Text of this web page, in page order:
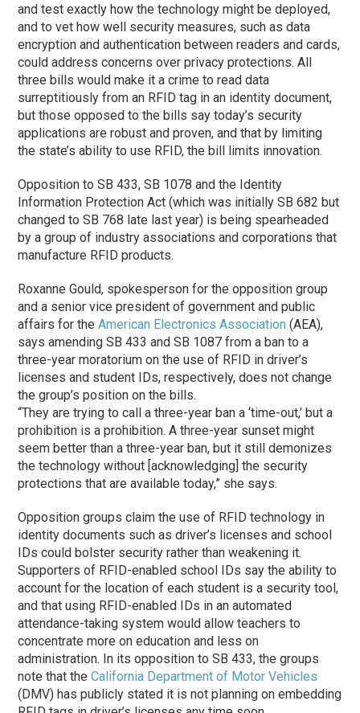
and test exactly how the technology might be deployed,
and to vet how well security measures, such as data
encryption and authentication between readers and cards,
could address concerns over privacy protections. All
three bills would make it a crime to read data
surreptitiously from an RFID tag in an identity document,
but those opposed to the bills say today’s security
applications are robust and proven, and that by limiting
the state’s ability to use RFID, the bill limits innovation.
Opposition to SB 433, SB 1078 and the Identity
Information Protection Act (which was initially SB 682 but
changed to SB 768 late last year) is being spearheaded
by a group of industry associations and corporations that
manufacture RFID products.
Roxanne Gould, spokesperson for the opposition group
and a senior vice president of government and public
affairs for theAmerican Electronics Association (AEA),
says amending SB 433 and SB 1087 from a ban to a
three-year moratorium on the use of RFID in driver’s
licenses and student IDs, respectively, does not change
the group’s position on the bills.
“They are trying to call a three-year ban a ‘time-out,’ but a
prohibition is a prohibition. A three-year sunset might
seem better than a three-year ban, but it still demonizes
the technology without [acknowledging] the security
protections that are available today,” she says.
Opposition groups claim the use of RFID technology in
identity documents such as driver’s licenses and school
IDs could bolster security rather than weakening it.
Supporters of RFID-enabled school IDs say the ability to
account for the location of each student is a security tool,
and that using RFID-enabled IDs in an automated
attendance-taking system would allow teachers to
concentrate more on education and less on
administration. In its opposition to SB 433, the groups
note that theCalifornia Department of Motor Vehicles
(DMV) has publicly stated it is not planning on embedding